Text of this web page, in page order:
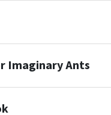
Imaginary Ants